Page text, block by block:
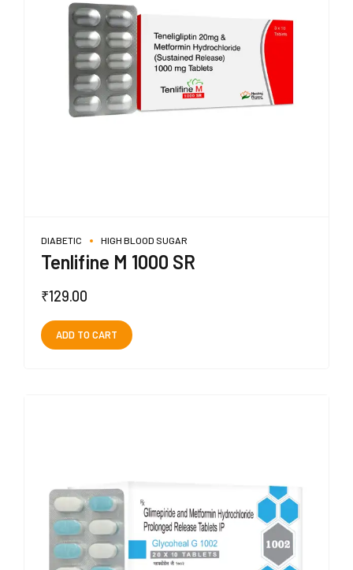
DIABETIC HIGH BLOOD SUGAR
Tenlifine M 1000 SR
₹129.00
ADD TO CART